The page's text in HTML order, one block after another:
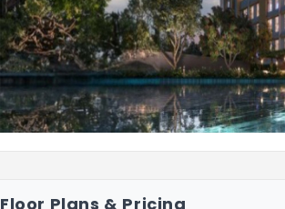
Floor Plans & Pricing